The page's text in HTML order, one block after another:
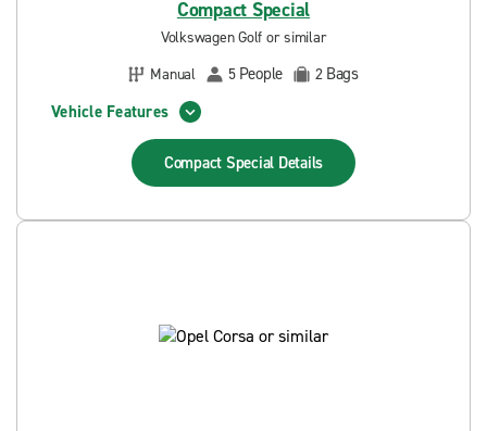
Compact Special
Volkswagen Golf or similar
Manual
5 People 2 Bags
Vehicle Features
Compact Special Details